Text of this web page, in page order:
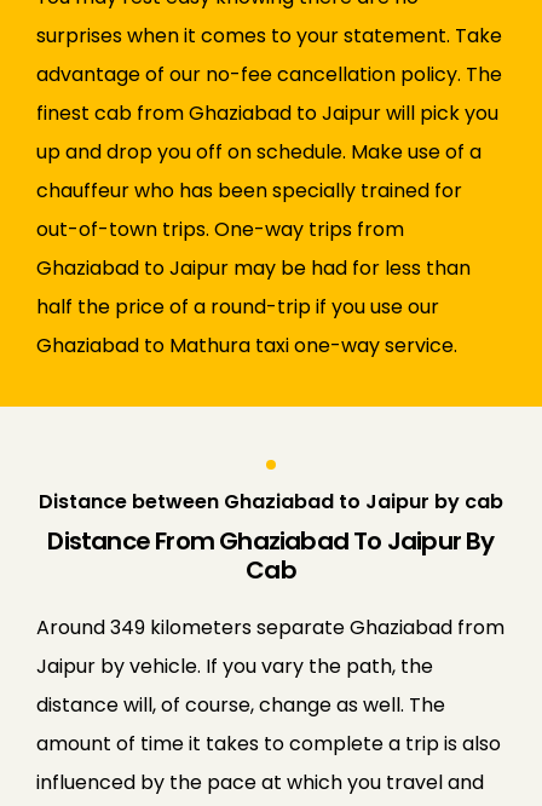
surprises when it comes to your statement. Take
advantage of our no-fee cancellation policy. The
finest cab from Ghaziabad to Jaipur will pick you
up and drop you off on schedule. Make use of a
chauffeur who has been specially trained for
out-of-town trips. One-way trips from
Ghaziabad to Jaipur may be had for less than
half the price of a round-trip if you use our
Ghaziabad to Mathura taxi one-way service.
Distance between Ghaziabad to Jaipur by cab
Distance From Ghaziabad To Jaipur By
Cab
Around 349 kilometers separate Ghaziabad from
Jaipur by vehicle. If you vary the path, the
distance will, of course, change as well. The
amount of time it takes to complete a trip is also
influenced by the pace at which you travel and